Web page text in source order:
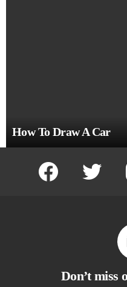
How To Draw A Car
facebook twitter
Don’t miss